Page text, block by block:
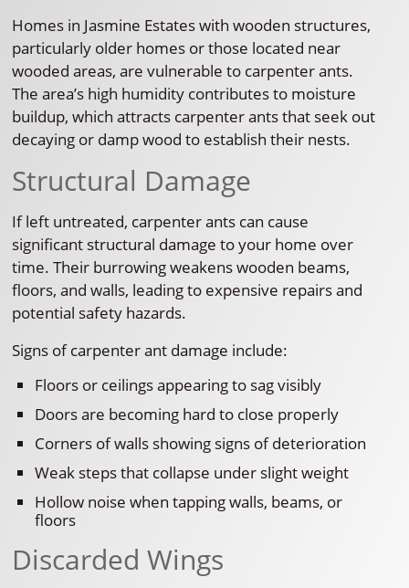
Homes in Jasmine Estates with wooden structures,
particularly older homes or those located near
wooded areas, are vulnerable to carpenter ants.
The area’s high humidity contributes to moisture
buildup, which attracts carpenter ants that seek out
decaying or damp wood to establish their nests.
Structural Damage
If left untreated, carpenter ants can cause
significant structural damage to your home over
time. Their burrowing weakens wooden beams,
floors, and walls, leading to expensive repairs and
potential safety hazards.
Signs of carpenter ant damage include:
Floors or ceilings appearing to sag visibly
Doors are becoming hard to close properly
Corners of walls showing signs of deterioration
Weak steps that collapse under slight weight
Hollow noise when tapping walls, beams, or
floors
Discarded Wings